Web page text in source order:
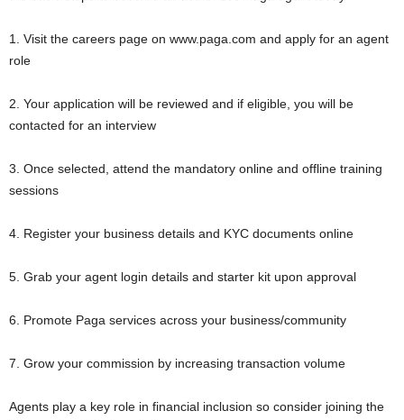
1. Visit the careers page on www.paga.com and apply for an agent
role
2. Your application will be reviewed and if eligible, you will be
contacted for an interview
3. Once selected, attend the mandatory online and offline training
sessions
4. Register your business details and KYC documents online
5. Grab your agent login details and starter kit upon approval
6. Promote Paga services across your business/community
7. Grow your commission by increasing transaction volume
Agents play a key role in financial inclusion so consider joining the